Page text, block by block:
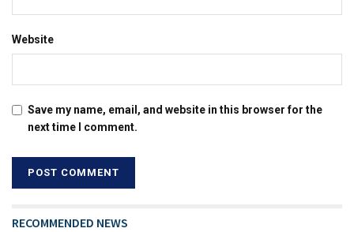
Website
Save my name, email, and website in this browser for the
next time I comment.
RECOMMENDED NEWS